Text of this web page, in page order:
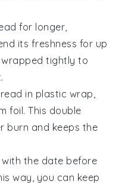
for longer,
its freshness for up
wrapped tightly to
in plastic wrap,
foil. This double
burn and keeps the
the date before
way, you can keep